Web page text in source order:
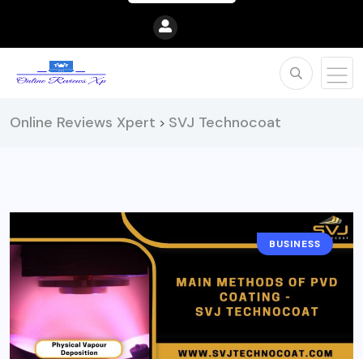
Online Reviews Xpert > SVJ Technocoat
BUSINESS